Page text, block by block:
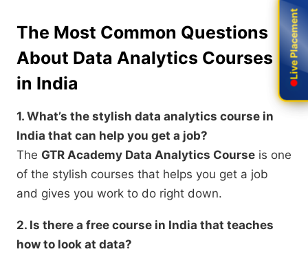
The Most Common Questions
About Data Analytics Courses
in India
1. What’s the stylish data analytics course in
India that can help you get a job?
The GTR Academy Data Analytics Course is one
of the stylish courses that helps you get a job
and gives you work to do right down.
2. Is there a free course in India that teaches
how to look at data?
Live Placement
Live Placement